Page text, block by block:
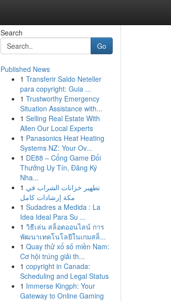
Search
Go
Published News
1 Transferir Saldo Neteller
para copyright: Guia ...
1 Trustworthy Emergency
Situation Assistance with...
1 Selling Real Estate With
Allen Our Local Experts
1 Panasonics Heat Heating
Systems NZ: Your Ov...
1 DE88 – Cổng Game Đổi
Thưởng Uy Tín, Đăng Ký
Nha...
1 تطهير خزانات الشراب في
مكة إرشادات كامل
1 Sudadres a Medida : La
Idea Ideal Para Su ...
1 วิธีเล่น สล็อตออนไลน์ การ
พัฒนาเทคโนโลยีในเกมสล็...
1 Quay thử xổ số miền Nam:
Cơ hội trúng giải th...
1 copyright in Canada:
Scheduling and Legal Status
1 Immerse Kingph: Your
Gateway to Online Gaming